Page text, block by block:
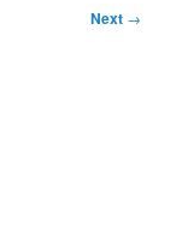
Next →